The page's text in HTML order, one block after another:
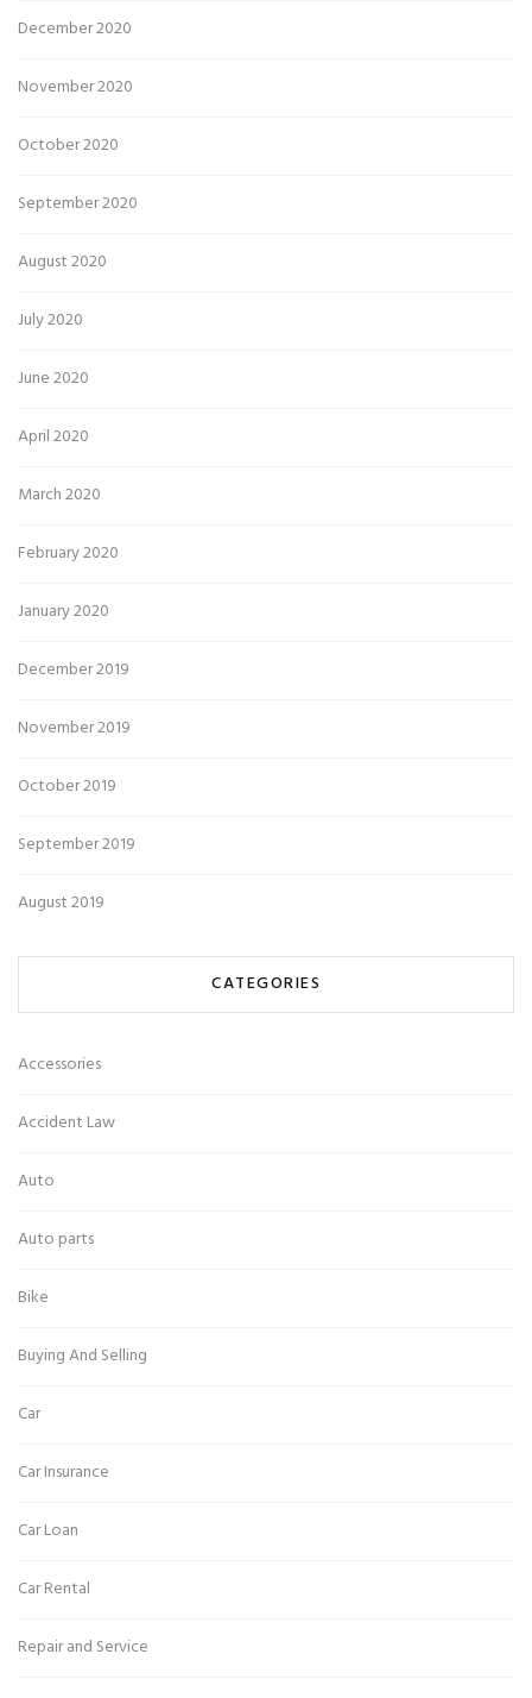
December 2020
November 2020
October 2020
September 2020
August 2020
July 2020
June 2020
April 2020
March 2020
February 2020
January 2020
December 2019
November 2019
October 2019
September 2019
August 2019
CATEGORIES
Accessories
Accident Law
Auto
Auto parts
Bike
Buying And Selling
Car
Car Insurance
Car Loan
Car Rental
Repair and Service